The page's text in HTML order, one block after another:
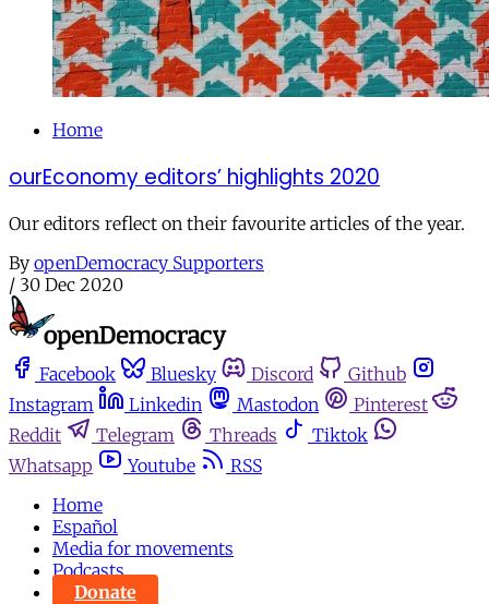
Home
ourEconomy editors’ highlights 2020
Our editors reflect on their favourite articles of the year.
By openDemocracy Supporters
/ 30 Dec 2020
Facebook Bluesky Discord
Github
Instagram
Linkedin Mastodon
Pinterest
Reddit
Telegram Threads
Tiktok
Whatsapp
Youtube
RSS
Home
Español
Media for movements
Podcasts
Donate